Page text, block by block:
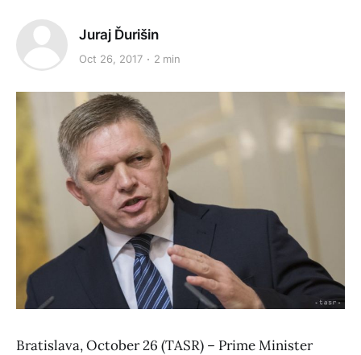
Juraj Ďurišin
Oct 26, 2017 2 min
Bratislava, October 26 (TASR) – Prime Minister